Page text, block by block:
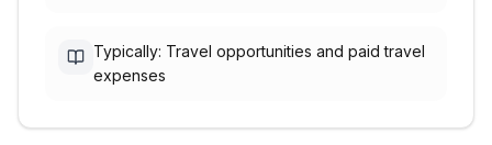
Typically: Travel opportunities and paid travel
expenses